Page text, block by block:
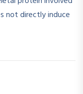
not directly induce